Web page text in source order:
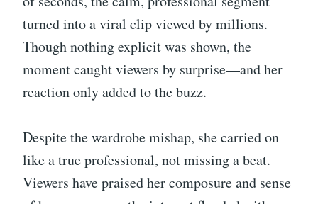
turned into a viral clip viewed by millions.
Though nothing explicit was shown, the
moment caught viewers by surprise—and her
reaction only added to the buzz.
Despite the wardrobe mishap, she carried on
like a true professional, not missing a beat.
Viewers have praised her composure and sense